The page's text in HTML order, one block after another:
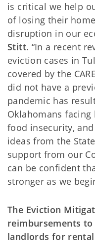
is critical we help
of losing their
disruption in our
Stitt. “In a recent
eviction cases in
covered by the
did not have a
pandemic has
Oklahomans
food insecurity,
ideas from the
support from our
can be confident
stronger as we
The Eviction
reimbursements
landlords for